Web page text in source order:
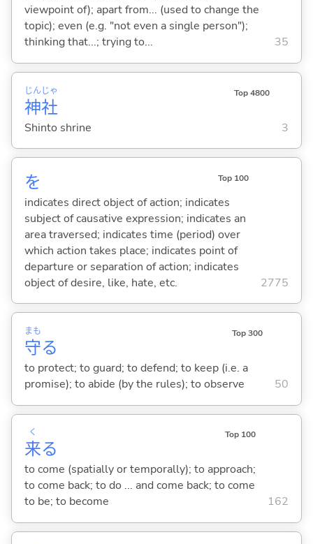
viewpoint of); apart from... (used to change the
topic); even (e.g. "not even a single person");
thinking that...; trying to...
35
神
じん
社
じゃ Top 4800
Shinto shrine 3
を Top 100
indicates direct object of action; indicates
subject of causative expression; indicates an
area traversed; indicates time (period) over
which action takes place; indicates point of
departure or separation of action; indicates
object of desire, like, hate, etc.
2775
守
まも
る
Top 300
to protect; to guard; to defend; to keep (i.e. a
promise); to abide (by the rules); to observe
50
来
く
る
Top 100
to come (spatially or temporally); to approach;
to come back; to do ... and come back; to come
to be; to become
162